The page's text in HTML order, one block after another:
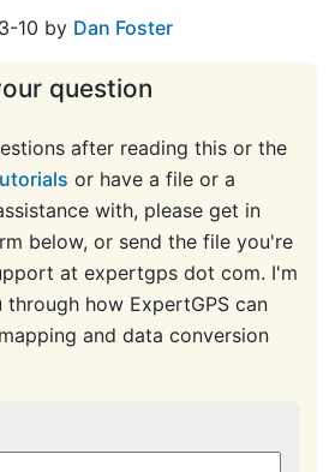
10 by Dan Foster
question
after reading this or the
or have a file or a
with, please get in
below, or send the file you're
at expertgps dot com. I'm
how ExpertGPS can
and data conversion